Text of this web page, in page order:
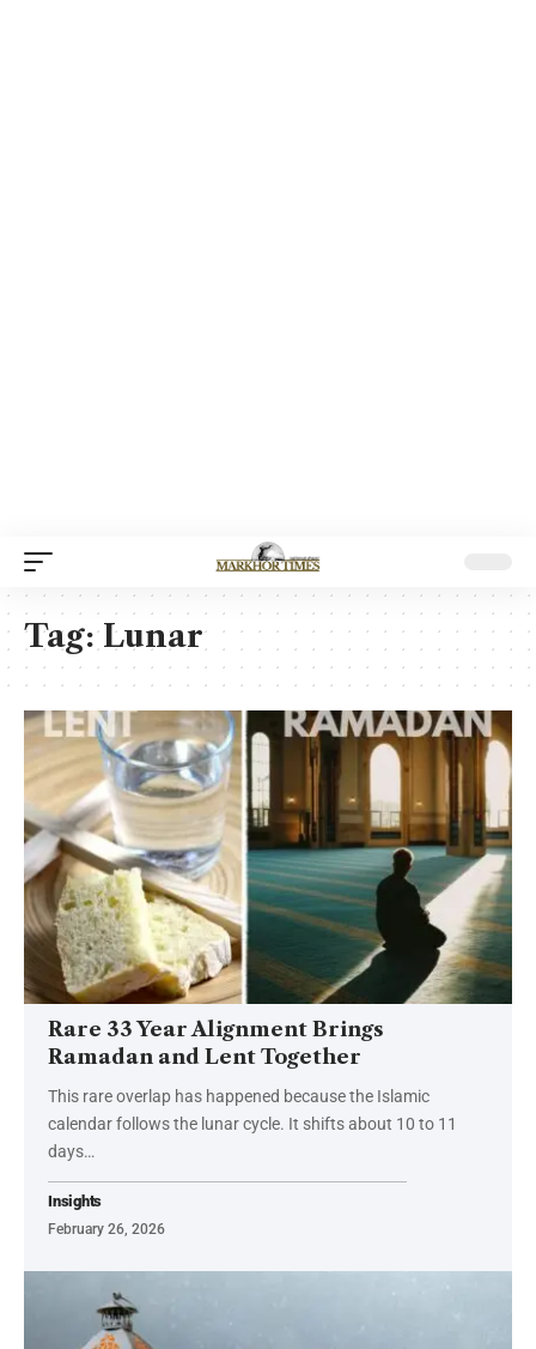
Tag:Lunar
Rare 33 Year Alignment Brings
Ramadan and Lent Together
This rare overlap has happened because the Islamic
calendar follows the lunar cycle. It shifts about 10 to 11
days…
Insights
February 26, 2026